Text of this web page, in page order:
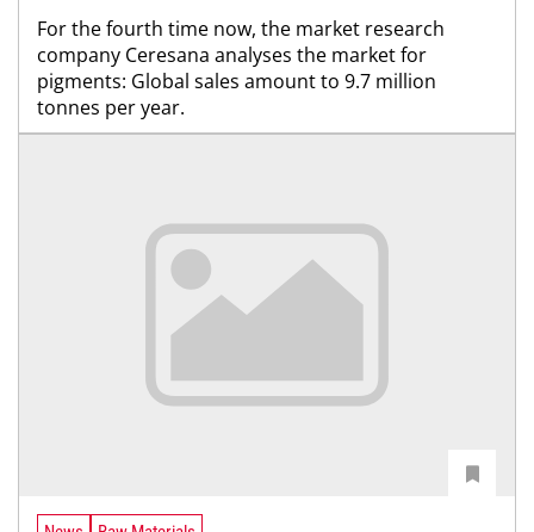
For the fourth time now, the market research
company Ceresana analyses the market for
pigments: Global sales amount to 9.7 million
tonnes per year.